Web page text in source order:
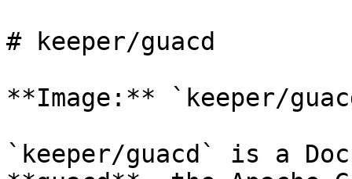
# keeper/guacd
**Image:** `keeper/
`keeper/guacd` is a